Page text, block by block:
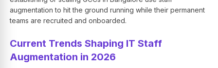
augmentation to hit the ground running while their permanent
teams are recruited and onboarded.
Current Trends Shaping IT Staff
Augmentation in 2026